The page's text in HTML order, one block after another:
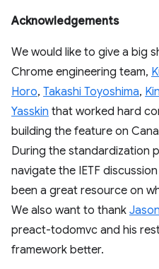
Acknowledgements
We would like to give a big
Chrome engineering team,
Horo, Takashi Toyoshima,
Yasskin that worked hard
building the feature on
During the standardization
navigate the IETF
been a great resource on
We also want to thank
preact-todomvc and his
framework better.